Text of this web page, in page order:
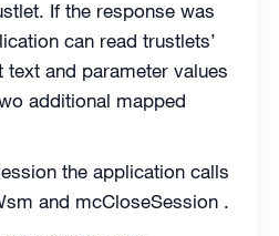
If the response was
can read trustlets’
text and parameter values
additional mapped
the application calls
and mcCloseSession .